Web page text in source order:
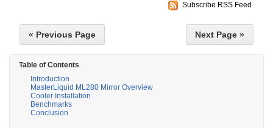
Subscribe RSS Feed
« Previous Page Next Page »
Table of Contents
Introduction
MasterLiquid ML280 Mirror Overview
Cooler Installation
Benchmarks
Conclusion